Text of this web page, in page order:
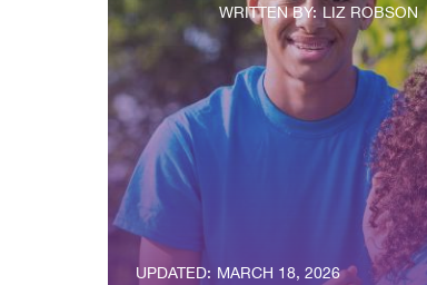
UPDATED: MARCH 18, 2026
WRITTEN BY: LIZ ROBSON